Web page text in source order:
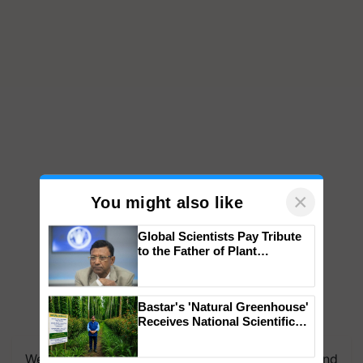
We're on WhatsApp! Join our WhatsApp group and
You might also like ×
Genomics in India, Prof.
Chittaranjan Kole